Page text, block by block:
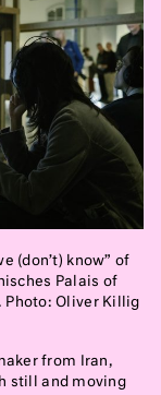
(don’t) know” of
Palais of
Photo: Oliver Killig
from Iran,
still and moving